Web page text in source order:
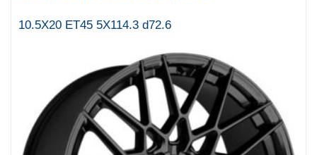
KING
KMC
KMC Powersports
10.5X20 ET45 5X114.3 d72.6